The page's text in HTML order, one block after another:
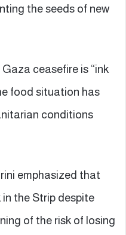
the seeds of new
ceasefire is “ink
food situation has
conditions
emphasized that
the Strip despite
of the risk of losing